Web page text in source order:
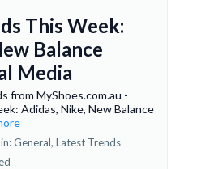
This Week:
Balance
Media
from MyShoes.com.au -
Adidas, Nike, New Balance
General, Latest Trends